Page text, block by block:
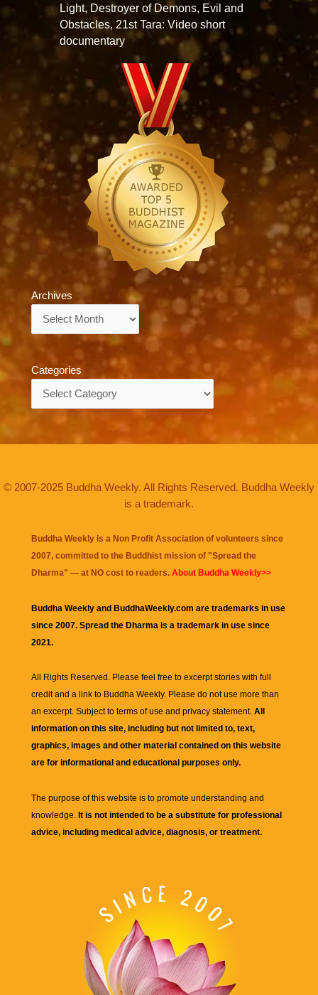
Light, Destroyer of Demons, Evil and
Obstacles, 21st Tara: Video short
documentary
Archives
Categories
© 2007-2025 Buddha Weekly. All Rights Reserved. Buddha Weekly
is a trademark.
Buddha Weekly is a Non Profit Association of volunteers since
2007, committed to the Buddhist mission of "Spread the
Dharma" — at NO cost to readers. About Buddha Weekly>>
Buddha Weekly and BuddhaWeekly.com are trademarks in use
since 2007. Spread the Dharma is a trademark in use since
2021.
All Rights Reserved. Please feel free to excerpt stories with full
credit and a link to Buddha Weekly. Please do not use more than
an excerpt. Subject to terms of use and privacy statement. All
information on this site, including but not limited to, text,
graphics, images and other material contained on this website
are for informational and educational purposes only.
The purpose of this website is to promote understanding and
knowledge. It is not intended to be a substitute for professional
advice, including medical advice, diagnosis, or treatment.